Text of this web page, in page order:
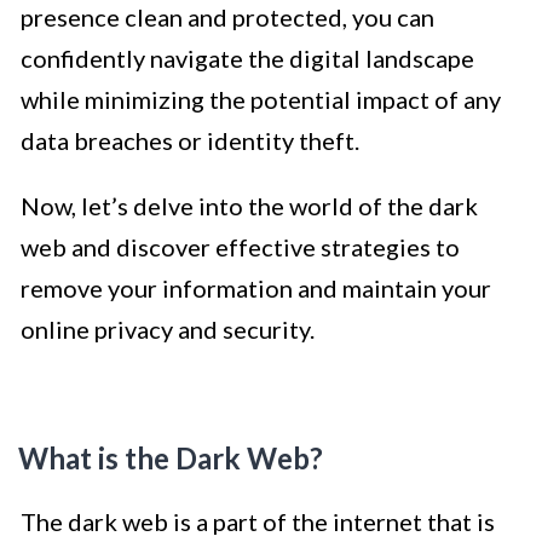
presence clean and protected, you can
confidently navigate the digital landscape
while minimizing the potential impact of any
data breaches or identity theft.
Now, let’s delve into the world of the dark
web and discover effective strategies to
remove your information and maintain your
online privacy and security.
What is the Dark Web?
The dark web is a part of the internet that is